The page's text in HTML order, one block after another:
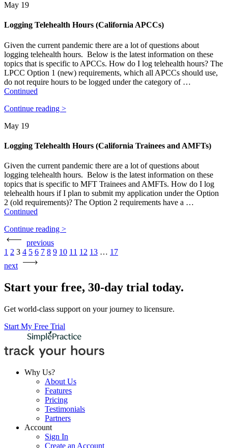
May 19
Logging Telehealth Hours (California APCCs)
Given the current pandemic there are a lot of questions about
logging telehealth hours. Below is the latest information on these
topics that is specific to APCCs. How do I log telehealth hours? The
LPCC Option 1 (new) requirements, which all APCCs should use,
do not require hours to be logged under the category of …
Continued
Continue reading >
May 19
Logging Telehealth Hours (California Trainees and AMFTs)
Given the current pandemic there are a lot of questions about
logging telehealth hours. Below is the latest information on these
topics that is specific to MFT Trainees and AMFTs. How do I log
telehealth hours if I plan to submit my application under the Option
2 (old requirements)? The Option 2 requirements have a …
Continued
Continue reading >
previous
Posts
pagination
1 2 3 4 5 6 7 8 9 10 11 12 13 … 17
next
Start your free, 30-day trial today.
Get world-class support on your journey to licensure.
Start My Free Trial
Why Us?
About Us
Features
Pricing
Testimonials
Partners
Account
Sign In
Create an Account